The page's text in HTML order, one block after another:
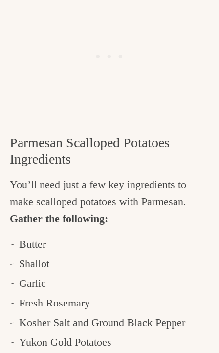
Parmesan Scalloped Potatoes
Ingredients
You’ll need just a few key ingredients to
make scalloped potatoes with Parmesan.
Gather the following:
Butter
Shallot
Garlic
Fresh Rosemary
Kosher Salt and Ground Black Pepper
Yukon Gold Potatoes